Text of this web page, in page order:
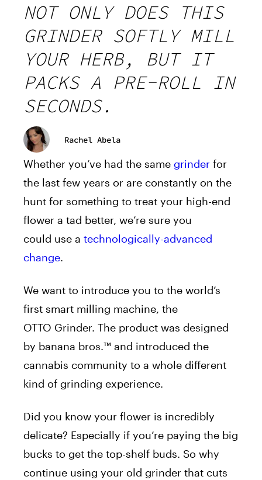
NOT ONLY DOES THIS
GRINDER SOFTLY MILL
YOUR HERB, BUT IT
PACKS A PRE-ROLL IN
SECONDS.
Rachel Abela
Whether you’ve had the same grinder for
the last few years or are constantly on the
hunt for something to treat your high-end
flower a tad better, we’re sure you
could use a technologically-advanced
change.
We want to introduce you to the world’s
first smart milling machine, the
OTTO Grinder. The product was designed
by banana bros.™ and introduced the
cannabis community to a whole different
kind of grinding experience.
Did you know your flower is incredibly
delicate? Especially if you’re paying the big
bucks to get the top-shelf buds. So why
continue using your old grinder that cuts